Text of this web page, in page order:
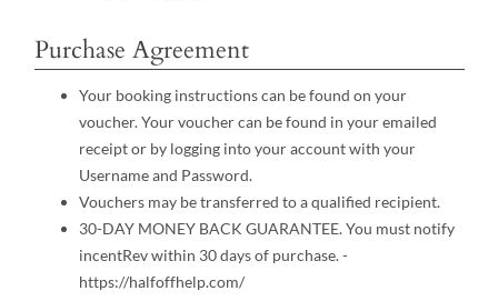
Purchase Agreement
Your booking instructions can be found on your
voucher. Your voucher can be found in your emailed
receipt or by logging into your account with your
Username and Password.
Vouchers may be transferred to a qualified recipient.
30-DAY MONEY BACK GUARANTEE. You must notify
incentRev within 30 days of purchase. -
https://halfoffhelp.com/